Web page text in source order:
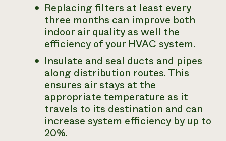
Replacing filters at least every
three months can improve both
indoor air quality as well the
efficiency of your HVAC system.
Insulate and seal ducts and pipes
along distribution routes. This
ensures air stays at the
appropriate temperature as it
travels to its destination and can
increase system efficiency by up to
20%.